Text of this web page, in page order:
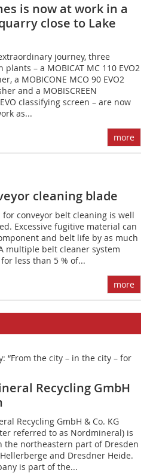
is now at work in a
close to Lake
journey, three
plants – a MOBICAT MC 110 EVO2
a MOBICONE MCO 90 EVO2
and a MOBISCREEN
classifying screen – are now
as...
more
cleaning blade
for conveyor belt cleaning is well
Excessive fugitive material can
and belt life by as much
multiple belt cleaner system
less than 5 % of...
more
“From the city – in the city – for
Recycling GmbH
Recycling GmbH & Co. KG
referred to as Nordmineral) is
the northeastern part of Dresden
and Dresdner Heide.
is part of the...